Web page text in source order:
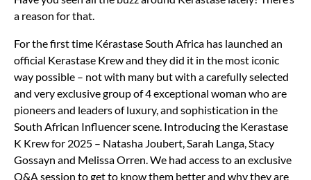
a reason for that.
For the first time Kérastase South Africa has launched an
official Kerastase Krew and they did it in the most iconic
way possible – not with many but with a carefully selected
and very exclusive group of 4 exceptional woman who are
pioneers and leaders of luxury, and sophistication in the
South African Influencer scene. Introducing the Kerastase
K Krew for 2025 – Natasha Joubert, Sarah Langa, Stacy
Gossayn and Melissa Orren. We had access to an exclusive
Q&A session to get to know them better and why they are